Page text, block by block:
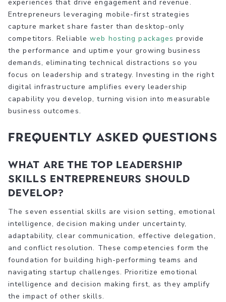
experiences that drive engagement and revenue.
Entrepreneurs leveraging mobile-first strategies
capture market share faster than desktop-only
competitors. Reliableweb hosting packages provide
the performance and uptime your growing business
demands, eliminating technical distractions so you
focus on leadership and strategy. Investing in the right
digital infrastructure amplifies every leadership
capability you develop, turning vision into measurable
business outcomes.
Frequently asked questions
What are the top leadership
skills entrepreneurs should
develop?
The seven essential skills are vision setting, emotional
intelligence, decision making under uncertainty,
adaptability, clear communication, effective delegation,
and conflict resolution. These competencies form the
foundation for building high-performing teams and
navigating startup challenges. Prioritize emotional
intelligence and decision making first, as they amplify
the impact of other skills.